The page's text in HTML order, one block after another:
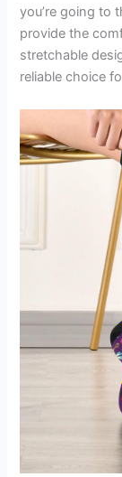
you’re going to
provide the
stretchable
reliable choice